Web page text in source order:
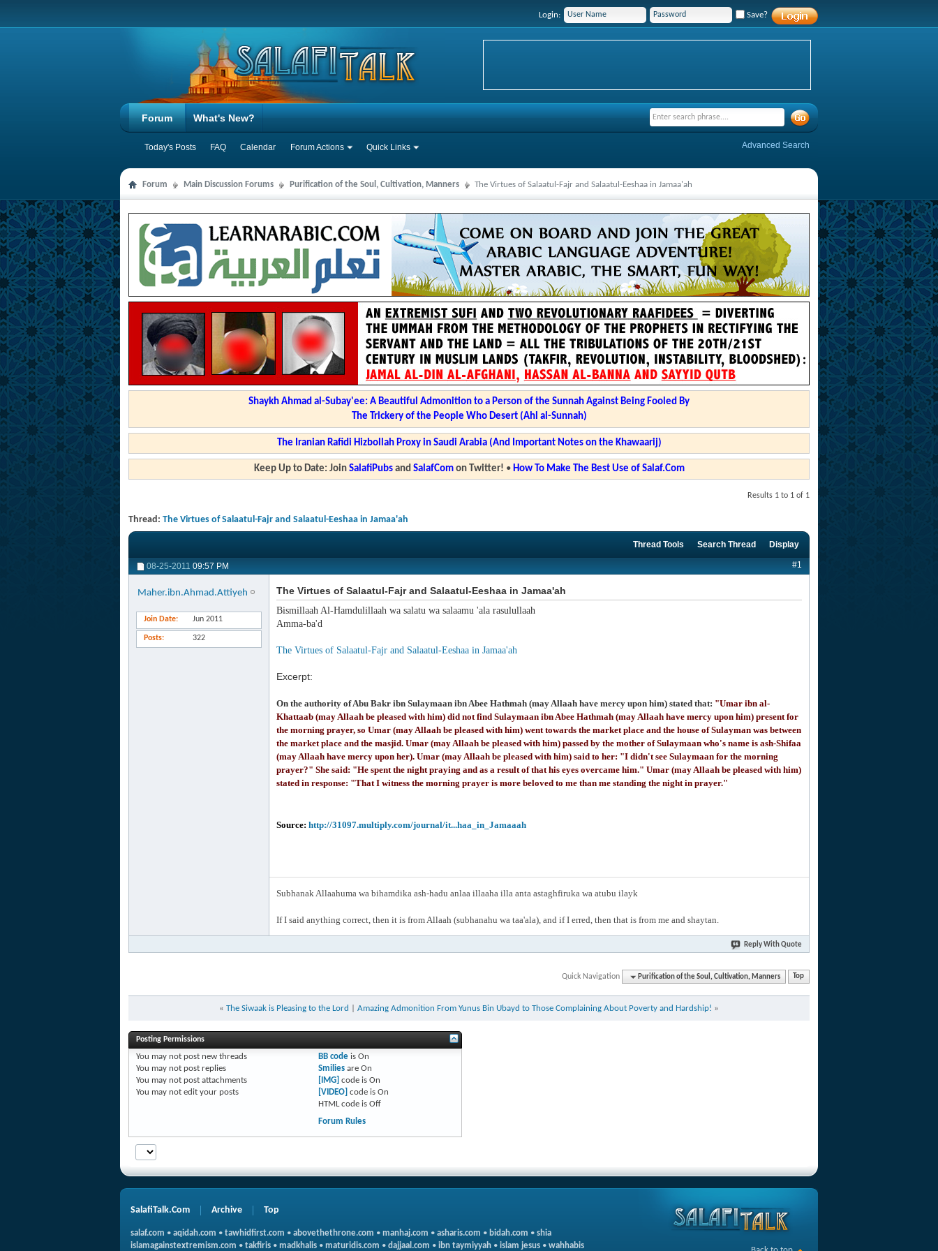
Login: Save?
Forum
Today's Posts FAQ Calendar Forum Actions Quick Links
What's New?
Advanced Search
Forum Main Discussion Forums Purification of the Soul, Cultivation, Manners The Virtues of Salaatul-Fajr and Salaatul-Eeshaa in Jamaa'ah
Shaykh Ahmad al-Subay'ee: A Beautiful Admonition to a Person of the Sunnah Against Being Fooled By
The Trickery of the People Who Desert (Ahl al-Sunnah)
The Iranian Rafidi Hizbollah Proxy in Saudi Arabia (And Important Notes on the Khawaarij)
Keep Up to Date: Join SalafiPubsand SalafComon Twitter! • How To Make The Best Use of Salaf.Com
Results 1 to 1 of 1
Thread: The Virtues of Salaatul-Fajr and Salaatul-Eeshaa in Jamaa'ah
Thread Tools Search Thread Display
08-25-2011 09:57 PM #1
Maher.ibn.Ahmad.Attiyeh
Join Date Jun 2011
Posts 322
The Virtues of Salaatul-Fajr and Salaatul-Eeshaa in Jamaa'ah
Bismillaah Al-Hamdulillaah wa salatu wa salaamu 'ala rasulullaah
Amma-ba'd
The Virtues of Salaatul-Fajr and Salaatul-Eeshaa in Jamaa'ah
Excerpt:
On the authority of Abu Bakr ibn Sulaymaan ibn Abee Hathmah (may Allaah have mercy upon him) stated that: "Umar ibn al-
Khattaab (may Allaah be pleased with him) did not find Sulaymaan ibn Abee Hathmah (may Allaah have mercy upon him) present for
the morning prayer, so Umar (may Allaah be pleased with him) went towards the market place and the house of Sulayman was between
the market place and the masjid. Umar (may Allaah be pleased with him) passed by the mother of Sulaymaan who's name is ash-Shifaa
(may Allaah have mercy upon her). Umar (may Allaah be pleased with him) said to her: "I didn't see Sulaymaan for the morning
prayer?" She said: "He spent the night praying and as a result of that his eyes overcame him." Umar (may Allaah be pleased with him)
stated in response: "That I witness the morning prayer is more beloved to me than me standing the night in prayer."
Source: http://31097.multiply.com/journal/it...haa_in_Jamaaah
Subhanak Allaahuma wa bihamdika ash-hadu anlaa illaaha illa anta astaghfiruka wa atubu ilayk
If I said anything correct, then it is from Allaah (subhanahu wa taa'ala), and if I erred, then that is from me and shaytan.
Reply With Quote
Quick Navigation Purification of the Soul, Cultivation, Manners Top
« The Siwaak is Pleasing to the Lord Amazing Admonition From Yunus Bin Ubayd to Those Complaining About Poverty and Hardship! »
Posting Permissions
You may not post new threads
You may not post replies
You may not post attachments
You may not edit your posts
BB codeis On
Smiliesare On
[IMG] code is On
[VIDEO] code is On
HTML code is Off
Forum Rules
SalafiTalk.Com Archive Top
salaf.com • aqidah.com • tawhidfirst.com • abovethethrone.com • manhaj.com • asharis.com • bidah.com • shia
islamagainstextremism.com • takfiris • madkhalis • maturidis.com • dajjaal.com • ibn taymiyyah • islam jesus • wahhabis